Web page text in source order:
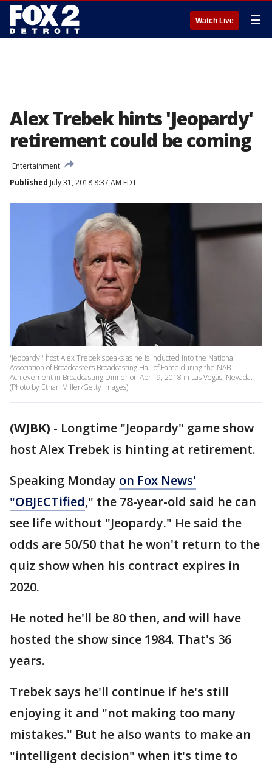
Watch Live ☰
Alex Trebek hints 'Jeopardy'
retirement could be coming
Entertainment
Published July 31, 2018 8:37 AM EDT
'Jeopardy!' host Alex Trebek speaks as he is inducted into the National
Association of Broadcasters Broadcasting Hall of Fame during the NAB
Achievement in Broadcasting Dinner on April 9, 2018 in Las Vegas, Nevada.
(Photo by Ethan Miller/Getty Images)
(WJBK) - Longtime "Jeopardy" game show
host Alex Trebek is hinting at retirement.
Speaking Monday on Fox News'
"OBJECTified," the 78-year-old said he can
see life without "Jeopardy." He said the
odds are 50/50 that he won't return to the
quiz show when his contract expires in
2020.
He noted he'll be 80 then, and will have
hosted the show since 1984. That's 36
years.
Trebek says he'll continue if he's still
enjoying it and "not making too many
mistakes." But he also wants to make an
"intelligent decision" when it's time to